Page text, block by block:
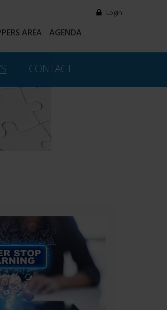
Login
AREA AGENDA
CONTACT